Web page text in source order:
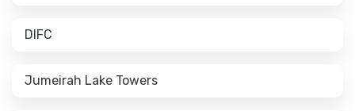
DIFC
Jumeirah Lake Towers